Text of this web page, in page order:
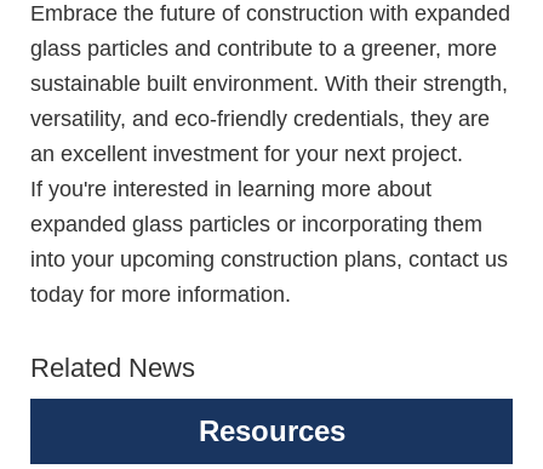
Embrace the future of construction with expanded
glass particles and contribute to a greener, more
sustainable built environment. With their strength,
versatility, and eco-friendly credentials, they are
an excellent investment for your next project.
If you're interested in learning more about
expanded glass particles or incorporating them
into your upcoming construction plans, contact us
today for more information.
Related News
Resources